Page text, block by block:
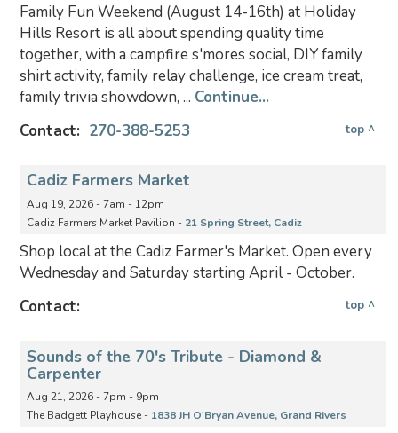
Family Fun Weekend (August 14-16th) at Holiday
Hills Resort is all about spending quality time
together, with a campfire s'mores social, DIY family
shirt activity, family relay challenge, ice cream treat,
family trivia showdown, ... Continue...
Contact: 270-388-5253 top ^
Cadiz Farmers Market
Aug 19, 2026 - 7am - 12pm
Cadiz Farmers Market Pavilion - 21 Spring Street, Cadiz
Shop local at the Cadiz Farmer's Market. Open every
Wednesday and Saturday starting April - October.
Contact:
top ^
Sounds of the 70's Tribute - Diamond &
Carpenter
Aug 21, 2026 - 7pm - 9pm
The Badgett Playhouse - 1838 JH O'Bryan Avenue, Grand Rivers